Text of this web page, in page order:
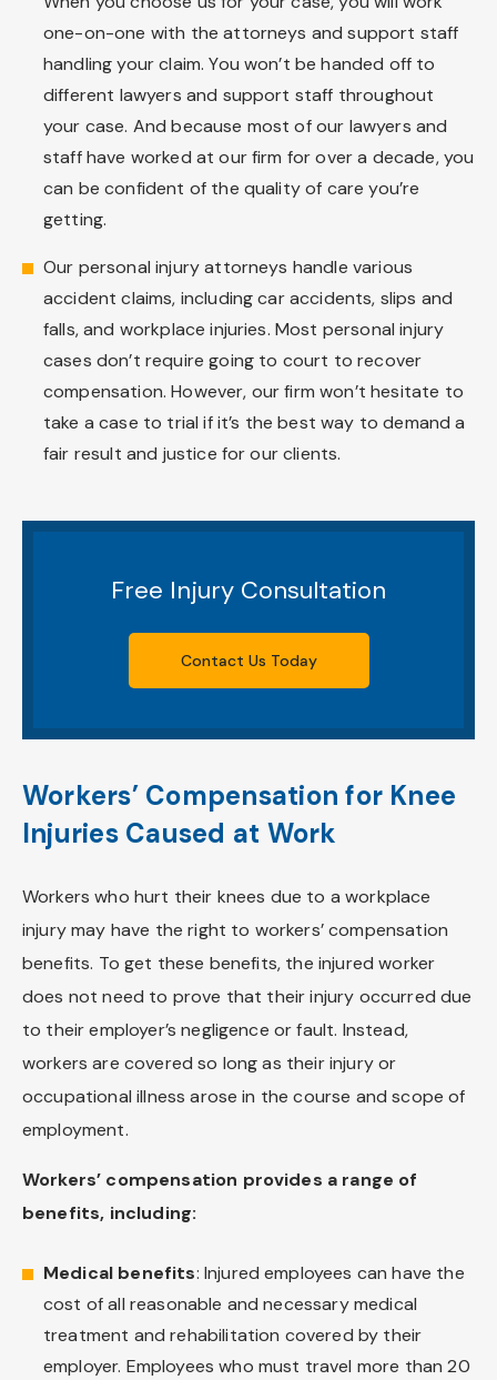
one-on-one with the attorneys and support staff
handling your claim. You won’t be handed off to
different lawyers and support staff throughout
your case. And because most of our lawyers and
staff have worked at our firm for over a decade, you
can be confident of the quality of care you’re
getting.
Our personal injury attorneys handle various
accident claims, including car accidents, slips and
falls, and workplace injuries. Most personal injury
cases don’t require going to court to recover
compensation. However, our firm won’t hesitate to
take a case to trial if it’s the best way to demand a
fair result and justice for our clients.
Free Injury Consultation
Contact Us Today
Workers’ Compensation for Knee
Injuries Caused at Work
Workers who hurt their knees due to a workplace
injury may have the right to workers’ compensation
benefits. To get these benefits, the injured worker
does not need to prove that their injury occurred due
to their employer’s negligence or fault. Instead,
workers are covered so long as their injury or
occupational illness arose in the course and scope of
employment.
Workers’ compensation provides a range of
benefits, including:
Medical benefits: Injured employees can have the
cost of all reasonable and necessary medical
treatment and rehabilitation covered by their
employer. Employees who must travel more than 20